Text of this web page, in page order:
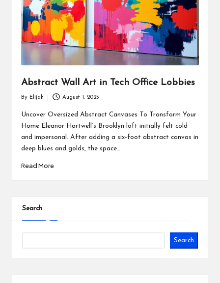
Abstract Wall Art in Tech Office Lobbies
by
By Elijah August 1, 2025
Uncover Oversized Abstract Canvases To Transform Your
Home Eleanor Hartwell’s Brooklyn loft initially felt cold
and impersonal. After adding a six-foot abstract canvas in
deep blues and golds, the space…
Read More
Search
Search